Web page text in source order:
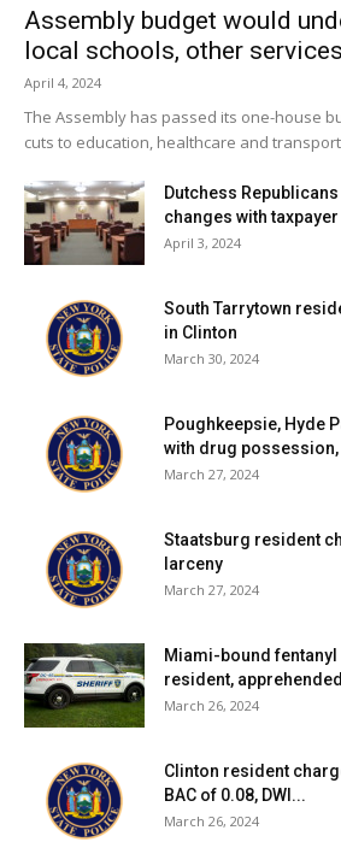
Assembly budget would
local schools, other services
April 4, 2024
The Assembly has passed its one-house
cuts to education, healthcare and
Dutchess
changes with
April 3, 2024
South Tarrytown
in Clinton
March 30, 2024
Poughkeepsie, Hyde
with drug
March 27, 2024
Staatsburg resident
larceny
March 27, 2024
Miami-bound fentanyl
resident,
March 26, 2024
Clinton resident
BAC of 0.08, DWI...
March 26, 2024